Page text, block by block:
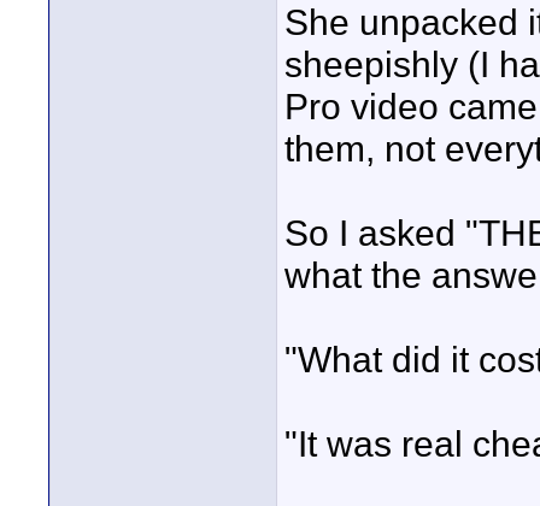
She unpacked
sheepishly (I
Pro video
them, not
So I asked
what the
"What did it
"It was real